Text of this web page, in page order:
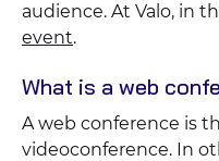
audience. At Valo, in
event.
What is a web
A web conference is
videoconference. In